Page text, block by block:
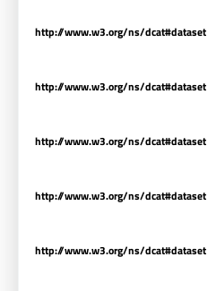
http://www.w3.org/ns/dcat#dataset
http://www.w3.org/ns/dcat#dataset
http://www.w3.org/ns/dcat#dataset
http://www.w3.org/ns/dcat#dataset
http://www.w3.org/ns/dcat#dataset